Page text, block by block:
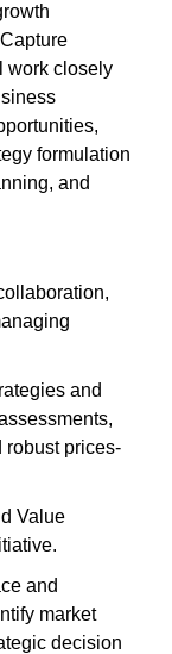
work closely
formulation
and
and
robust prices-
Value
and
market
decision